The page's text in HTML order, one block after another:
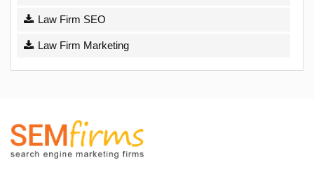
Law Firm SEO
Law Firm Marketing